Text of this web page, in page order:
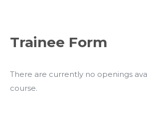
Trainee Form
There are currently no openings
course.